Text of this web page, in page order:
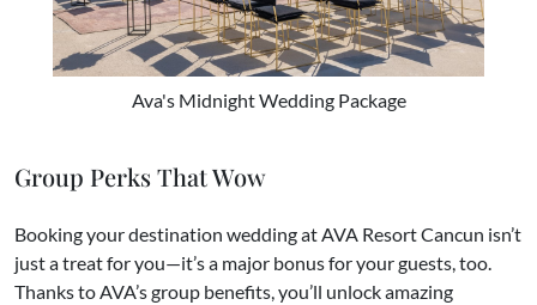
Ava's Midnight Wedding Package
Group Perks That Wow
Booking your destination wedding at AVA Resort Cancun isn’t
just a treat for you—it’s a major bonus for your guests, too.
Thanks to AVA’s group benefits, you’ll unlock amazing